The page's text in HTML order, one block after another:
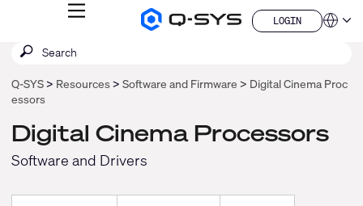
Q-
Homepage
MENU
LOGIN
LOGIN
QSYS.com (English)
Deutsch
Español
Français
日本語
한국어
Submit
SEARCH
Q-SYS Resources Software and Firmware
Digital Cinema Proc
essors
Digital Cinema Processors
Software and Drivers